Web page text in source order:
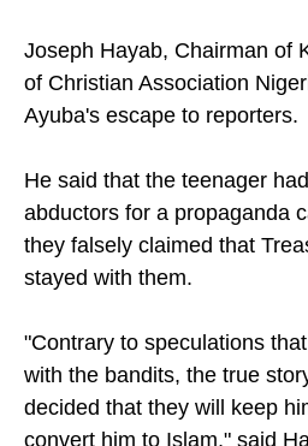
Joseph Hayab, Chairman of
of Christian Association
Ayuba's escape to reporters.
He said that the teenager
abductors for a propaganda
they falsely claimed that
stayed with them.
"Contrary to speculations
with the bandits, the true
decided that they will keep
convert him to Islam," said